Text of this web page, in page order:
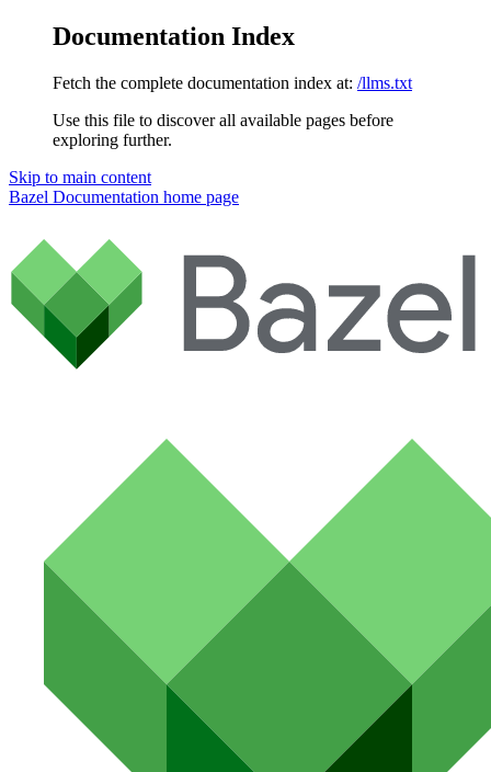
Documentation Index
Fetch the complete documentation index at: /llms.txt
Use this file to discover all available pages before
exploring further.
Skip to main content
Bazel Documentation home page